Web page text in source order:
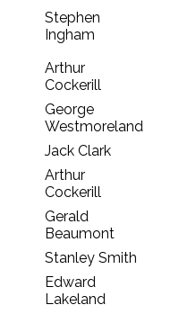
Stephen
Ingham
Arthur
Cockerill
George
Westmoreland
Jack Clark
Arthur
Cockerill
Gerald
Beaumont
Stanley Smith
Edward
Lakeland